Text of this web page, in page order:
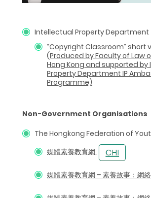
Intellectual Property Department
“Copyright Classroom” short
(Produced by Faculty of Law
Hong Kong and supported by
Property Department IP
Programme)
Non-Government Organisations
The Hongkong Federation of
媒體素養教育網
媒體素養教育網 – 素養故事：網